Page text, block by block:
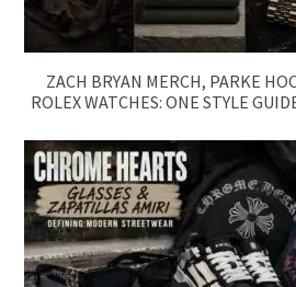
ZACH BRYAN MERCH, PARKE
ROLEX WATCHES: ONE STYLE